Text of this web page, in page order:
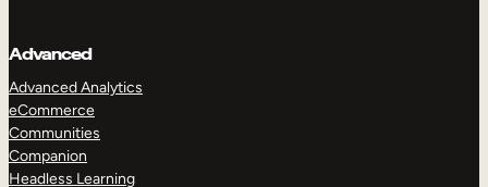
Advanced
Advanced Analytics
eCommerce
Communities
Companion
Headless Learning